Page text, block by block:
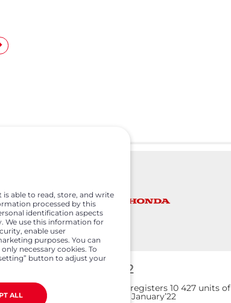
Feb 01, 2022
Honda Cars India registers 10 427 units of
domestic sales in January’22
is able to read, store, and write
processed by this
identification aspects
We use this information for
enable user
purposes. You can
necessary cookies. To
button to adjust your
ALL